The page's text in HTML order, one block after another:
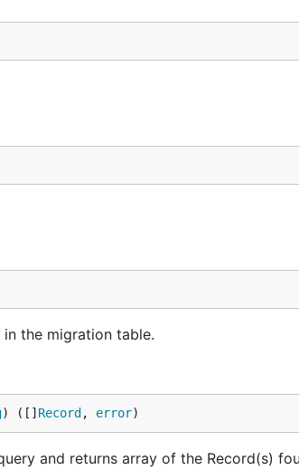
in the migration table.
) ([] Record , error)
and returns array of the Record(s)